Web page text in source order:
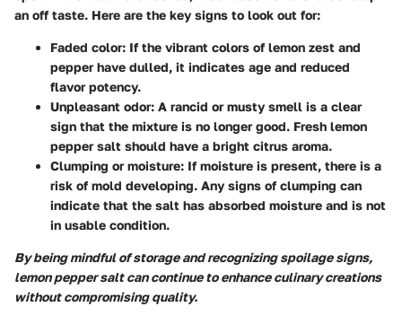
an off taste. Here are the key signs to look out for:
Faded color: If the vibrant colors of lemon zest and
pepper have dulled, it indicates age and reduced
flavor potency.
Unpleasant odor: A rancid or musty smell is a clear
sign that the mixture is no longer good. Fresh lemon
pepper salt should have a bright citrus aroma.
Clumping or moisture: If moisture is present, there is a
risk of mold developing. Any signs of clumping can
indicate that the salt has absorbed moisture and is not
in usable condition.
By being mindful of storage and recognizing spoilage signs,
lemon pepper salt can continue to enhance culinary creations
without compromising quality.